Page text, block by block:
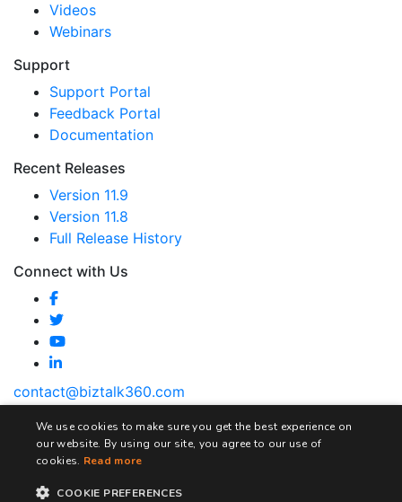
Videos
Webinars
Support
Support Portal
Feedback Portal
Documentation
Recent Releases
Version 11.9
Version 11.8
Full Release History
Connect with Us
contact@biztalk360.com
Terms and Conditions Privacy Policy
We use cookies to make sure you get the best experience on
our website. By using our site, you agree to our use of
cookies. Read more
COOKIE PREFERENCES